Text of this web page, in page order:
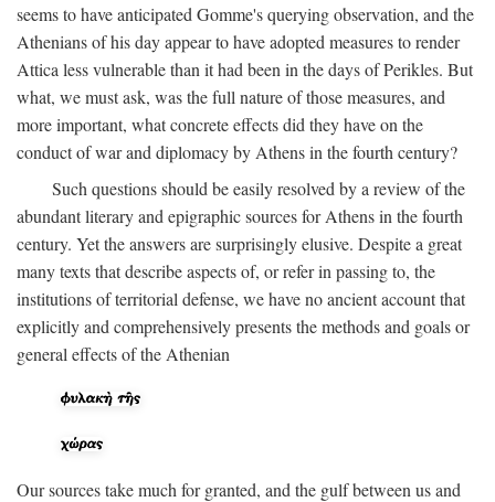
seems to have anticipated Gomme's querying observation, and the
Athenians of his day appear to have adopted measures to render
Attica less vulnerable than it had been in the days of Perikles. But
what, we must ask, was the full nature of those measures, and
more important, what concrete effects did they have on the
conduct of war and diplomacy by Athens in the fourth century?
Such questions should be easily resolved by a review of the
abundant literary and epigraphic sources for Athens in the fourth
century. Yet the answers are surprisingly elusive. Despite a great
many texts that describe aspects of, or refer in passing to, the
institutions of territorial defense, we have no ancient account that
explicitly and comprehensively presents the methods and goals or
general effects of the Athenian
Our sources take much for granted, and the gulf between us and